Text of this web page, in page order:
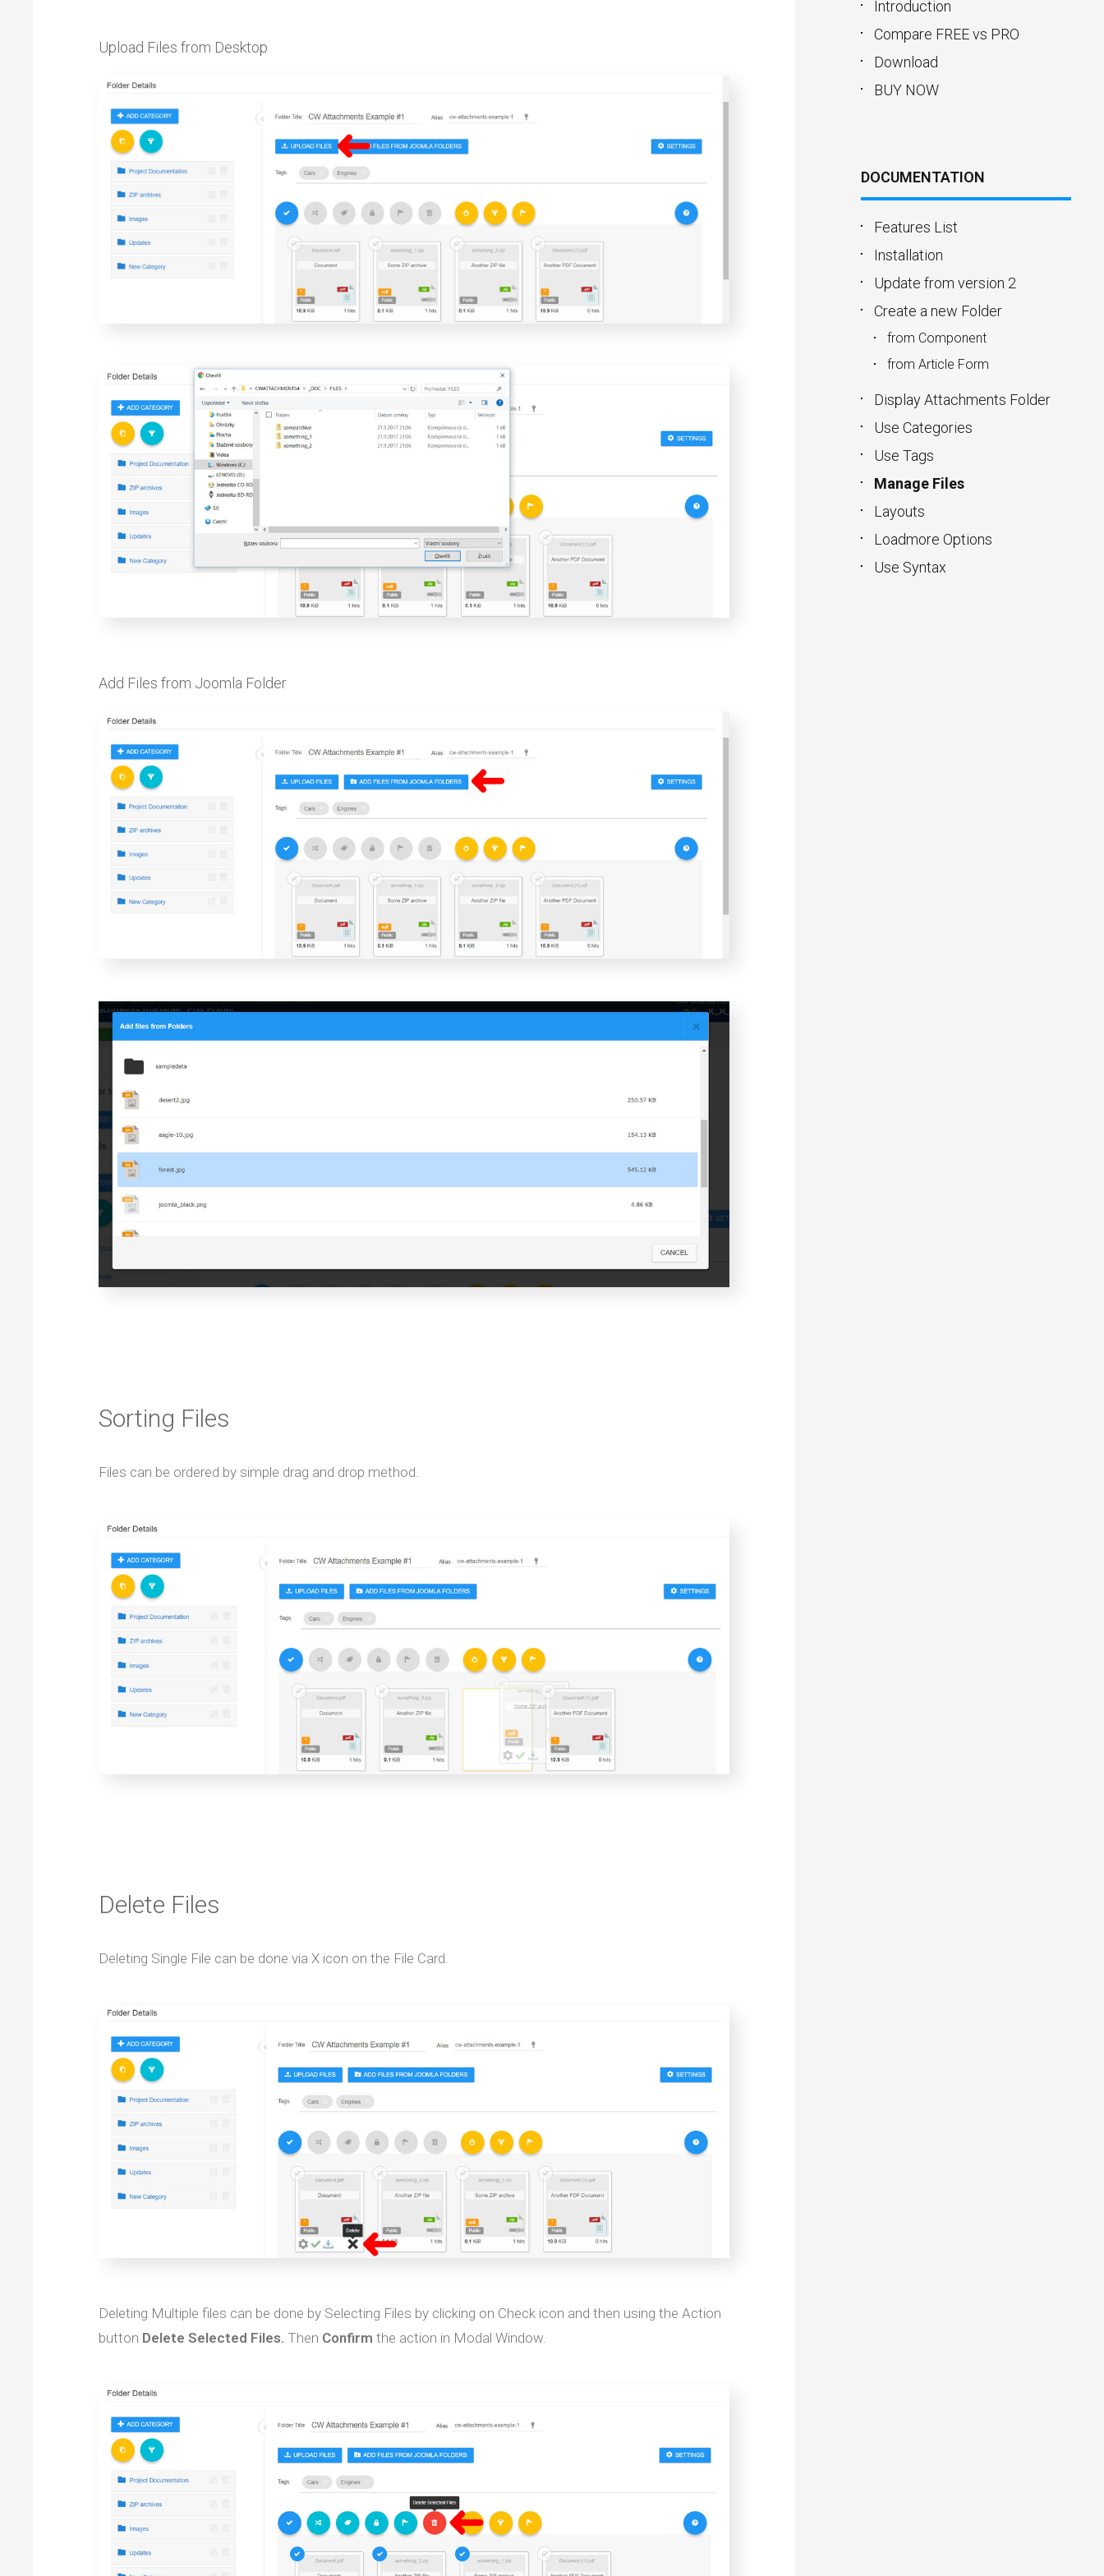
Upload Files from Desktop
Add Files from Joomla Folder
Sorting Files
Files can be ordered by simple drag and drop method.
Delete Files
Deleting Single File can be done via X icon on the File Card.
Deleting Multiple files can be done by Selecting Files by clicking on Check icon and then using the Action
button Delete Selected Files. Then Confirm the action in Modal Window.
Introduction
Compare FREE vs PRO
Download
BUY NOW
DOCUMENTATION
Features List
Installation
Update from version 2
Create a new Folder
from Component
from Article Form
Display Attachments Folder
Use Categories
Use Tags
Manage Files
Layouts
Loadmore Options
Use Syntax